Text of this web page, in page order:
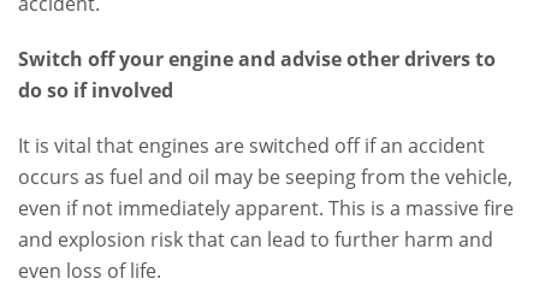
Switch off your engine and advise other drivers to
do so if involved
It is vital that engines are switched off if an accident
occurs as fuel and oil may be seeping from the vehicle,
even if not immediately apparent. This is a massive fire
and explosion risk that can lead to further harm and
even loss of life.